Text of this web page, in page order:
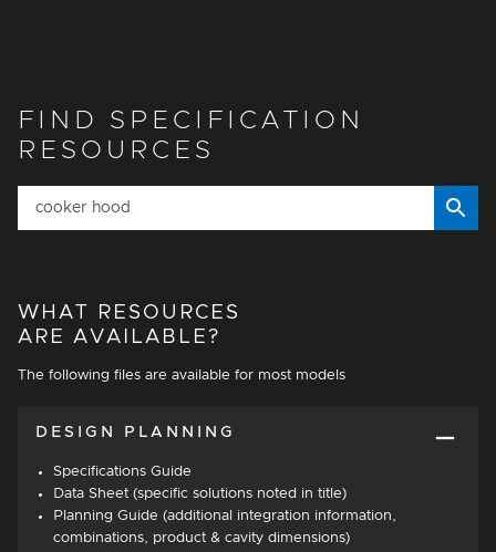
FIND SPECIFICATION
RESOURCES
WHAT RESOURCES
ARE AVAILABLE?
The following files are available for most models
DESIGN PLANNING
Specifications Guide
Data Sheet (specific solutions noted in title)
Planning Guide (additional integration information,
combinations, product & cavity dimensions)